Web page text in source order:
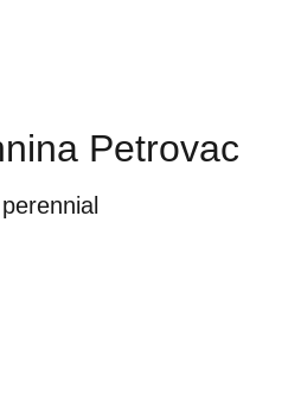
Petrovac